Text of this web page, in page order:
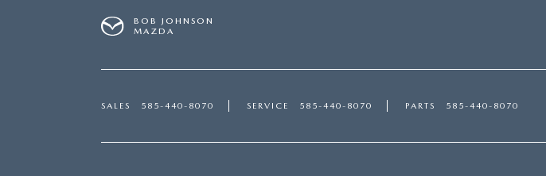
BOB JOHNSON
MAZDA
SALES 585-440-8070 SERVICE 585-440-8070 PARTS 585-440-8070